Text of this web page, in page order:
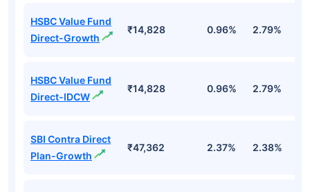
HSBC Value Fund
Direct-Growth
₹14,828 0.96% 2.79%
HSBC Value Fund
Direct-IDCW
₹14,828 0.96% 2.79%
SBI Contra Direct
Plan-Growth
₹47,362 2.37% 2.38%